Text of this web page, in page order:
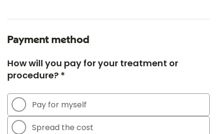
Payment method
How will you pay for your treatment or
procedure? *
Pay for myself
Spread the cost